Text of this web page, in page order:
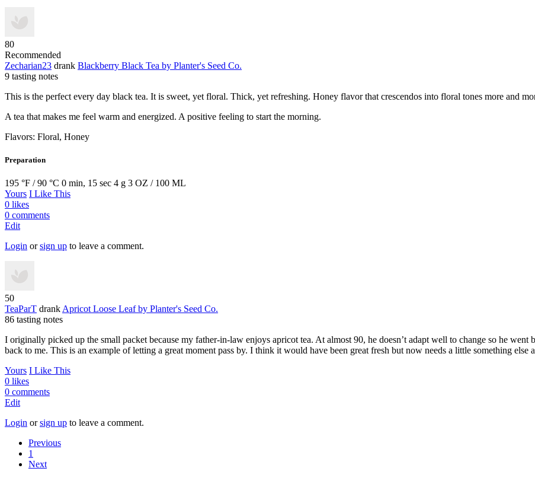
80
Recommended
Zecharian23 drank Blackberry Black Tea by Planter's Seed Co.
9 tasting notes
This is the perfect every day black tea. It is sweet, yet floral. Thick, yet refreshing. Honey flavor that crescendos into floral tones more and
A tea that makes me feel warm and energized. A positive feeling to start the morning.
Flavors: Floral, Honey
Preparation
195 °F / 90 °C 0 min, 15 sec 4 g 3 OZ / 100 ML
Yours I Like This
0 likes
0 comments
Edit
Login orsign up to leave a comment.
50
TeaParT drank Apricot Loose Leafby Planter's Seed Co.
86 tasting notes
I originally picked up the small packet because my father-in-law enjoys apricot tea. At almost 90, he doesn’t adapt well to change so he
back to me. This is an example of letting a great moment pass by. I think it would have been great fresh but now needs a little something
Yours I Like This
0 likes
0 comments
Edit
Login orsign up to leave a comment.
Previous
1
Next